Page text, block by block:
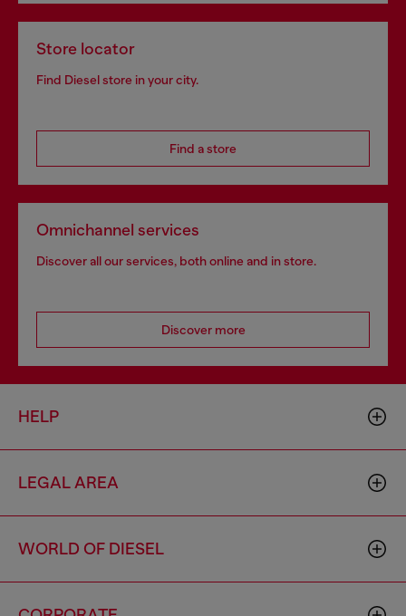
Store locator
Find Diesel store in your city.
Find a store
Omnichannel services
Discover all our services, both online and in store.
Discover more
HELP
LEGAL AREA
WORLD OF DIESEL